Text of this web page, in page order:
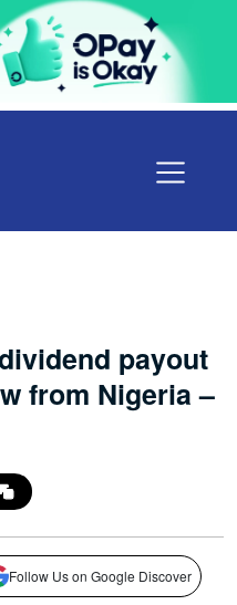
payout
from Nigeria –
Follow Us on Google Discover